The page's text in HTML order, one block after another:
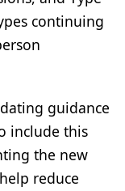
continuing
guidance
include this
the new
reduce